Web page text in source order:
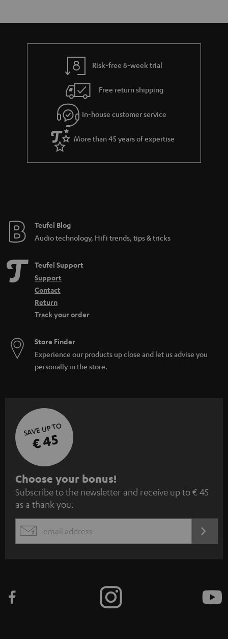
Risk-free 8-week trial
Free return shipping
In-house customer service
More than 45 years of expertise
Teufel Blog
Audio technology, HiFi trends, tips & tricks
Teufel Support
Support
Contact
Return
Track your order
Store Finder
Experience our products up close and let us advise you
personally in the store.
SAVE UP TO
€ 45
S
u
b
s
c
e
Choose your bonus!
Subscribe to the newsletter and receive up to € 45
as a thank you.
EMAIL